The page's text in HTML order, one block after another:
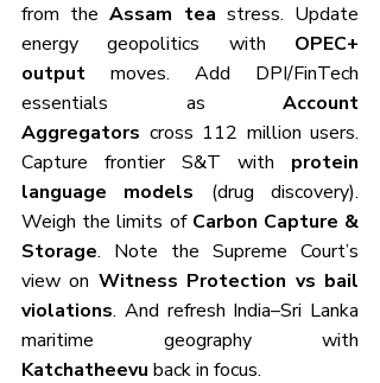
from the Assam tea stress. Update
energy geopolitics with OPEC+
output moves. Add DPI/FinTech
essentials as Account
Aggregators cross 112 million users.
Capture frontier S&T with protein
language models (drug discovery).
Weigh the limits of Carbon Capture &
Storage. Note the Supreme Court’s
view on Witness Protection vs bail
violations. And refresh India–Sri Lanka
Katchatheevu back in focus.